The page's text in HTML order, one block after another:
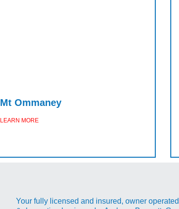
Mt Ommaney
LEARN MORE
Your fully licensed and insured, owner